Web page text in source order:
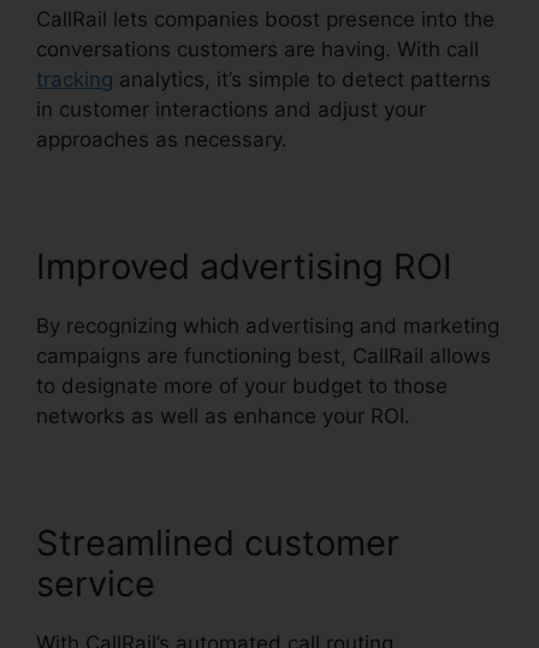
CallRail lets companies boost presence into the
conversations customers are having. With call
tracking analytics, it’s simple to detect patterns
in customer interactions and adjust your
approaches as necessary.
Improved advertising ROI
By recognizing which advertising and marketing
campaigns are functioning best, CallRail allows
to designate more of your budget to those
networks as well as enhance your ROI.
Streamlined customer
service